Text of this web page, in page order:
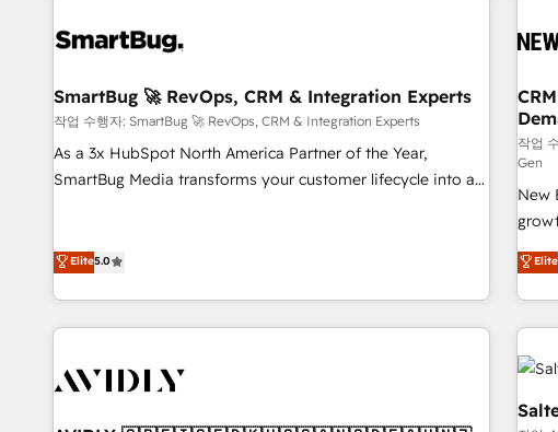
SmartBug 🚀 RevOps, CRM & Integration Experts
작업 수행자: SmartBug 🚀 RevOps, CRM & Integration Experts
As a 3x HubSpot North America Partner of the Year,
SmartBug Media transforms your customer lifecycle into a
(Paid Media), making this the official home for all three
technical development team. - 19 HubSpot-certified trainers
funnel marketing and high-performance advertising via
Elite5.0
작업
Gen
New
built
results, fast. ⚙️CRM &
Gen
Elite